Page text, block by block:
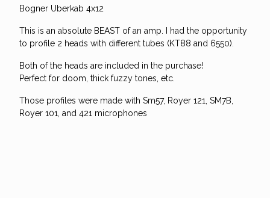
Bogner Uberkab 4x12
This is an absolute BEAST of an amp. I had the opportunity
to profile 2 heads with different tubes (KT88 and 6550).
Both of the heads are included in the purchase!
Perfect for doom, thick fuzzy tones, etc.
Those profiles were made with Sm57, Royer 121, SM7B,
Royer 101, and 421 microphones